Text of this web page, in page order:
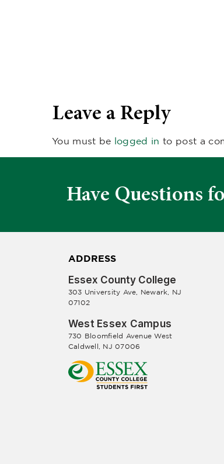
Leave a Reply
You must be logged in to post a
Have Questions
ADDRESS
Essex County College
303 University Ave, Newark, NJ
07102
West Essex Campus
730 Bloomfield Avenue West
Caldwell, NJ 07006